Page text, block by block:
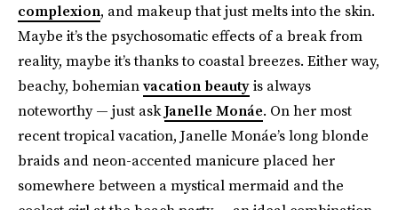
complexion, and makeup that just melts into the skin.
Maybe it’s the psychosomatic effects of a break from
reality, maybe it’s thanks to coastal breezes. Either way,
beachy, bohemianvacation beautyis always
noteworthy — just askJanelle Monáe. On her most
recent tropical vacation, Janelle Monáe’s long blonde
braids and neon-accented manicure placed her
somewhere between a mystical mermaid and the